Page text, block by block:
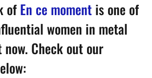
of En ce moment is one of
women in metal
Check out our